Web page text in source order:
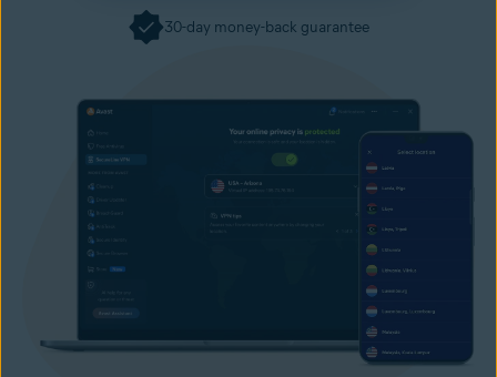
30-day money-back guarantee